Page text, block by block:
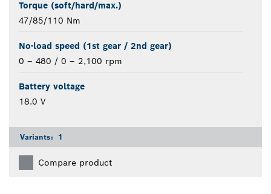
Torque (soft/hard/max.)
47/85/110 Nm
No-load speed (1st gear / 2nd gear)
0 – 480 / 0 – 2,100 rpm
Battery voltage
18.0 V
Variants: 1
Compare product